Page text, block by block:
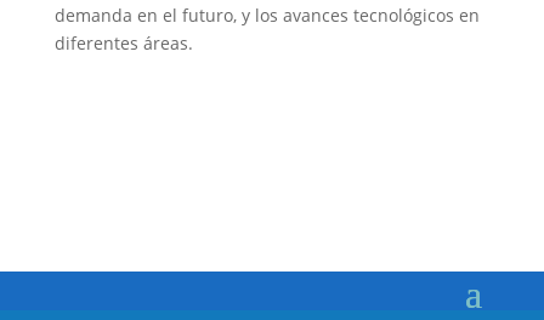
demanda en el futuro, y los avances tecnológicos en
diferentes áreas.